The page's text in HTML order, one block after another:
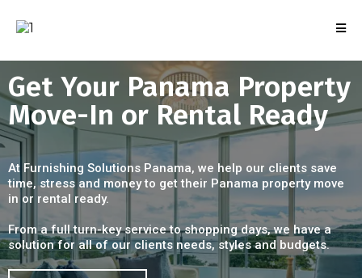
Get Your Panama Property
Move-In or Rental Ready
At Furnishing Solutions Panama, we help our clients save
time, stress and money to get their Panama property move
in or rental ready.
From a full turn-key service to shopping days, we have a
solution for all of our clients needs, styles and budgets.